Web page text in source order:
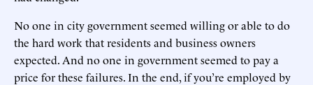
No one in city government seemed willing or able to do
the hard work that residents and business owners
expected. And no one in government seemed to pay a
price for these failures. In the end, if you’re employed by